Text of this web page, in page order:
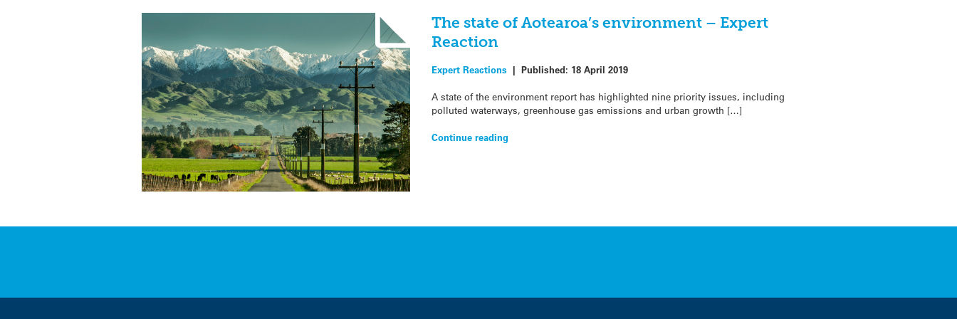
The state of Aotearoa’s environment – Expert
Reaction
Expert Reactions | Published: 18 April 2019
A state of the environment report has highlighted nine priority issues, including
polluted waterways, greenhouse gas emissions and urban growth […]
Continue reading